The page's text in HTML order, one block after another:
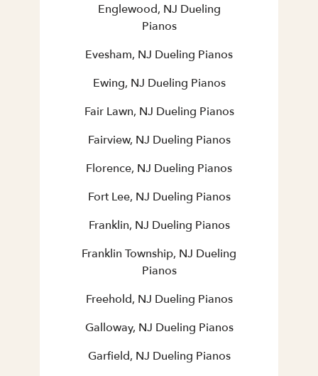
Englewood, NJ Dueling
Pianos
Evesham, NJ Dueling Pianos
Ewing, NJ Dueling Pianos
Fair Lawn, NJ Dueling Pianos
Fairview, NJ Dueling Pianos
Florence, NJ Dueling Pianos
Fort Lee, NJ Dueling Pianos
Franklin, NJ Dueling Pianos
Franklin Township, NJ Dueling
Pianos
Freehold, NJ Dueling Pianos
Galloway, NJ Dueling Pianos
Garfield, NJ Dueling Pianos